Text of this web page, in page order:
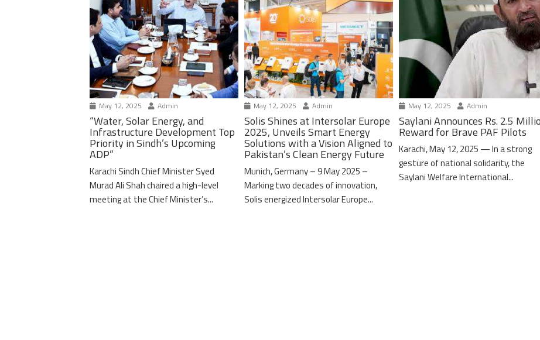
May 12, 2025 Admin
“Water, Solar Energy, and
Infrastructure Development Top
Priority in Sindh’s Upcoming
ADP”
Karachi Sindh Chief Minister Syed
Murad Ali Shah chaired a high-level
meeting at the Chief Minister’s...
May 12, 2025 Admin
Solis Shines at Intersolar Europe
2025, Unveils Smart Energy
Solutions with a Vision Aligned to
Pakistan’s Clean Energy Future
Munich, Germany – 9 May 2025 –
Marking two decades of innovation,
Solis energized Intersolar Europe...
May 12, 2025 Admin
Saylani Announces Rs. 2.5
Reward for Brave PAF Pilots
Karachi, May 12, 2025 — In a strong
gesture of national solidarity, the
Saylani Welfare International...